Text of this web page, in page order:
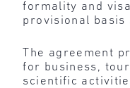
formality and
provisional basis
The agreement
for business,
scientific